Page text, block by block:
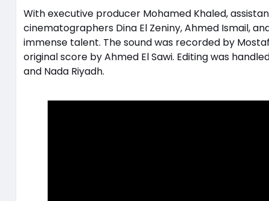
With executive producer Mohamed Khaled,
cinematographers Dina El Zeniny, Ahmed Ismail,
immense talent. The sound was recorded by
original score by Ahmed El Sawi. Editing was
and Nada Riyadh.